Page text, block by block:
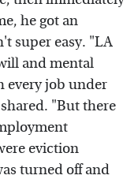
he got an
super easy. "LA
and mental
every job under
"But there
eviction
turned off and